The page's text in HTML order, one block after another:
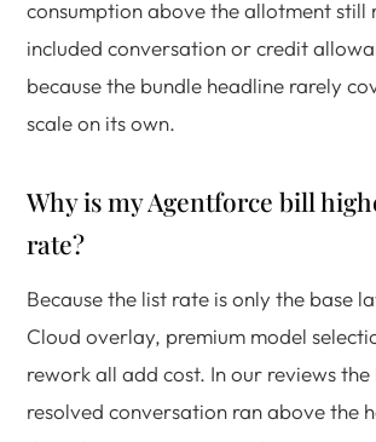
consumption above the allotment still
included conversation or credit
because the bundle headline rarely
scale on its own.
Why is my Agentforce bill
rate?
Because the list rate is only the base
Cloud overlay, premium model
rework all add cost. In our reviews
resolved conversation ran above the